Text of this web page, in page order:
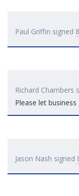
Paul Griffin signed
Richard Chambers
Please let
Jason Nash signed